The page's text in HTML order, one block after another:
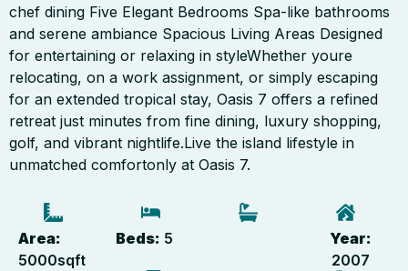
chef dining Five Elegant Bedrooms Spa-like bathrooms
and serene ambiance Spacious Living Areas Designed
for entertaining or relaxing in styleWhether youre
relocating, on a work assignment, or simply escaping
for an extended tropical stay, Oasis 7 offers a refined
retreat just minutes from fine dining, luxury shopping,
golf, and vibrant nightlife.Live the island lifestyle in
unmatched comfortonly at Oasis 7.
Area:
5000sqft
Beds: 5
Year:
2007